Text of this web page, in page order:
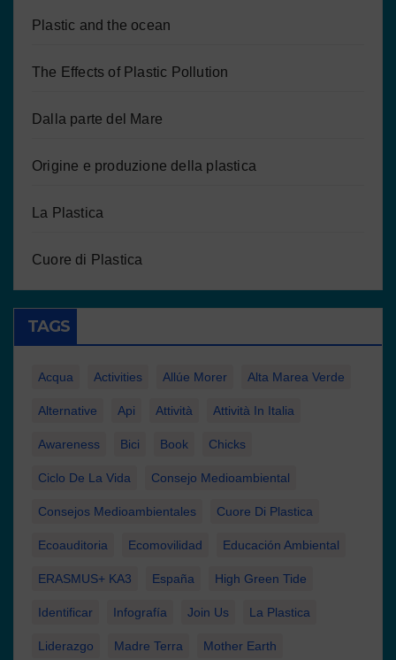
Plastic and the ocean
The Effects of Plastic Pollution
Dalla parte del Mare
Origine e produzione della plastica
La Plastica
Cuore di Plastica
TAGS
Acqua Activities Allúe Morer Alta Marea Verde
Alternative Api Attività Attività In Italia
Awareness Bici Book Chicks
Ciclo De La Vida Consejo Medioambiental
Consejos Medioambientales Cuore Di Plastica
Ecoauditoria Ecomovilidad Educación Ambiental
ERASMUS+ KA3 España High Green Tide
Identificar Infografía Join Us La Plastica
Liderazgo Madre Terra Mother Earth